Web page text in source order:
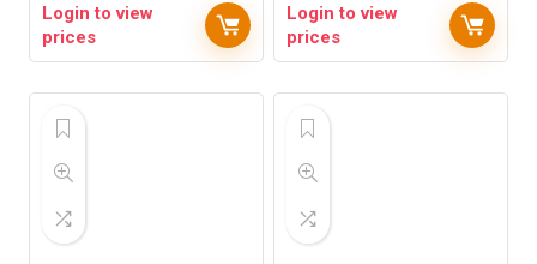
Login to view
prices
Login to view
prices